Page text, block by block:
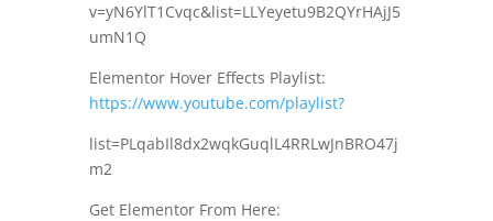
v=yN6YlT1Cvqc&list=LLYeyetu9B2QYrHAjJ5
umN1Q
Elementor Hover Effects Playlist:
https://www.youtube.com/playlist?
list=PLqabIl8dx2wqkGuqlL4RRLwJnBRO47j
m2
Get Elementor From Here: